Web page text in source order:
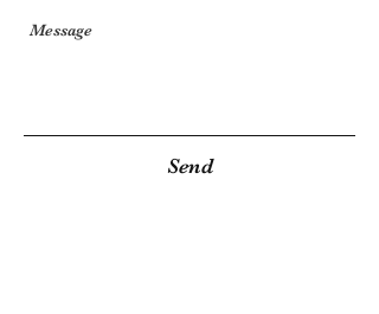
Send